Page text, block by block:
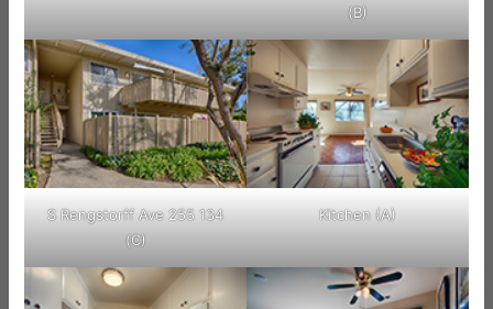
(B)
S Rengstorff Ave 255 134
(C)
Kitchen (A)